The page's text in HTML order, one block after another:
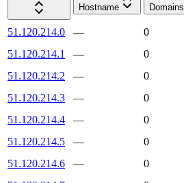
Hostname
Domains
51.120.214.0 —
0
51.120.214.1
—
0
51.120.214.2
—
0
51.120.214.3
—
0
51.120.214.4
—
0
51.120.214.5
—
0
51.120.214.6
—
0